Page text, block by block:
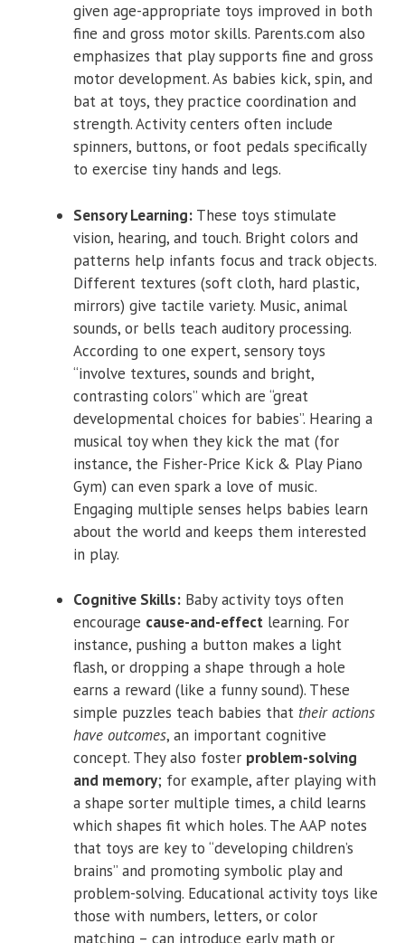
given age-appropriate toys improved in both
fine and gross motor skills. Parents.com also
emphasizes that play supports fine and gross
motor development. As babies kick, spin, and
bat at toys, they practice coordination and
strength. Activity centers often include
spinners, buttons, or foot pedals specifically
to exercise tiny hands and legs.
Sensory Learning: These toys stimulate
vision, hearing, and touch. Bright colors and
patterns help infants focus and track objects.
Different textures (soft cloth, hard plastic,
mirrors) give tactile variety. Music, animal
sounds, or bells teach auditory processing.
According to one expert, sensory toys
“involve textures, sounds and bright,
contrasting colors” which are “great
developmental choices for babies”. Hearing a
musical toy when they kick the mat (for
instance, the Fisher-Price Kick & Play Piano
Gym) can even spark a love of music.
Engaging multiple senses helps babies learn
about the world and keeps them interested
in play.
Cognitive Skills: Baby activity toys often
encourage cause-and-effect learning. For
instance, pushing a button makes a light
flash, or dropping a shape through a hole
earns a reward (like a funny sound). These
simple puzzles teach babies that their actions
have outcomes, an important cognitive
concept. They also foster problem-solving
and memory; for example, after playing with
a shape sorter multiple times, a child learns
which shapes fit which holes. The AAP notes
that toys are key to “developing children’s
brains” and promoting symbolic play and
problem-solving. Educational activity toys like
those with numbers, letters, or color
matching – can introduce early math or